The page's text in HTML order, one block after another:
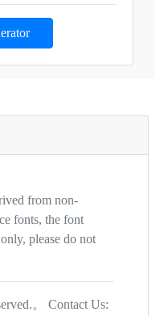
from non-
fonts, the font
please do not
。 Contact Us: